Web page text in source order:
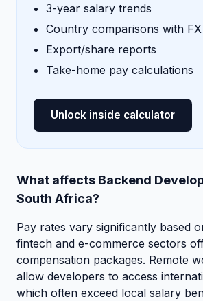
3-year salary trends
Country comparisons with
Export/share reports
Take-home pay calculations
Unlock inside calculator
What affects Backend
South Africa?
Pay rates vary significantly based
fintech and e-commerce sectors
compensation packages. Remote
allow developers to access
which often exceed local salary